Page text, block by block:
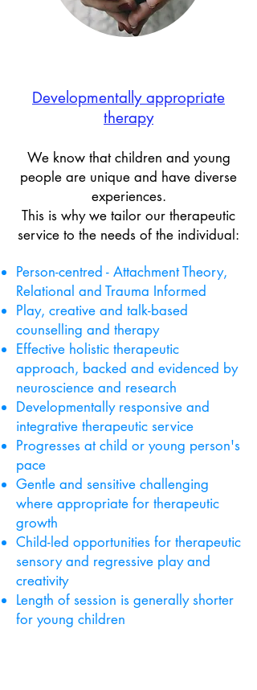
Developmentally appropriate​
therapy
We know that children and young
people are unique and have diverse
experiences.
This is why we tailor our therapeutic
service to the needs of the individual:
Person-centred - Attachment Theory,
Relational and Trauma Informed
Play, creative and talk-based
counselling and therapy
Effective holistic therapeutic
approach, backed and evidenced by
neuroscience and research
Developmentally responsive and
integrative therapeutic service
Progresses at child or young person's
pace
Gentle and sensitive challenging
where appropriate for therapeutic
growth
Child-led opportunities for therapeutic
sensory and regressive play and
creativity
Length of session is generally shorter
for young children